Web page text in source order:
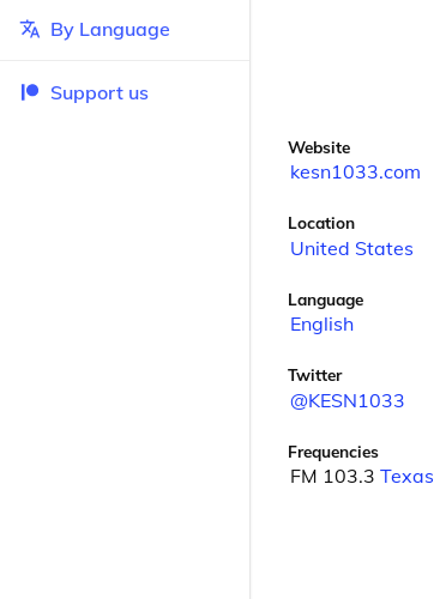
By Language
Support us
Website
kesn1033.com
Location
United States
Language
English
Twitter
@KESN1033
Frequencies
FM 103.3 Texas